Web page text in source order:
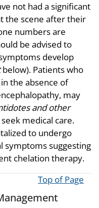
not had a significant
the scene after their
numbers are
be advised to
develop
below). Patients who
the absence of
may
and other
medical care.
to undergo
symptoms suggesting
chelation therapy.
Top of Page